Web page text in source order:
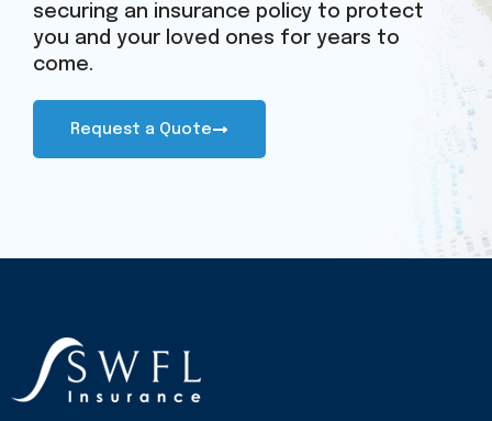
securing an insurance policy to protect
you and your loved ones for years to
come.
Request a Quote